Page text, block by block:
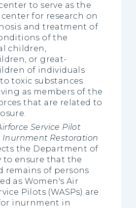
to serve as the
for research on
and treatment of
of the
children,
or great-
of individuals
toxic substances
as members of the
that are related to
Service Pilot
Inurnment Restoration
the Department of
to ensure that the
remains of persons
as Women's Air
Pilots (WASPs) are
inurnment in